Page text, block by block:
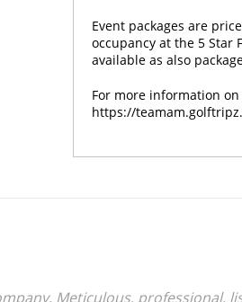
Event packages are
occupancy at the 5 Star
available as also
For more information on
https://
Meticulous, professional,